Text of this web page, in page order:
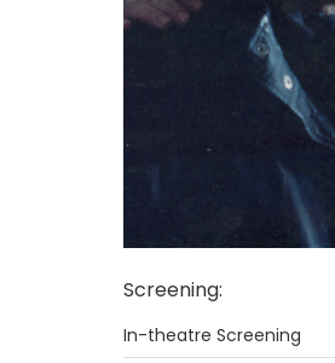
Screening:
In-theatre Screening